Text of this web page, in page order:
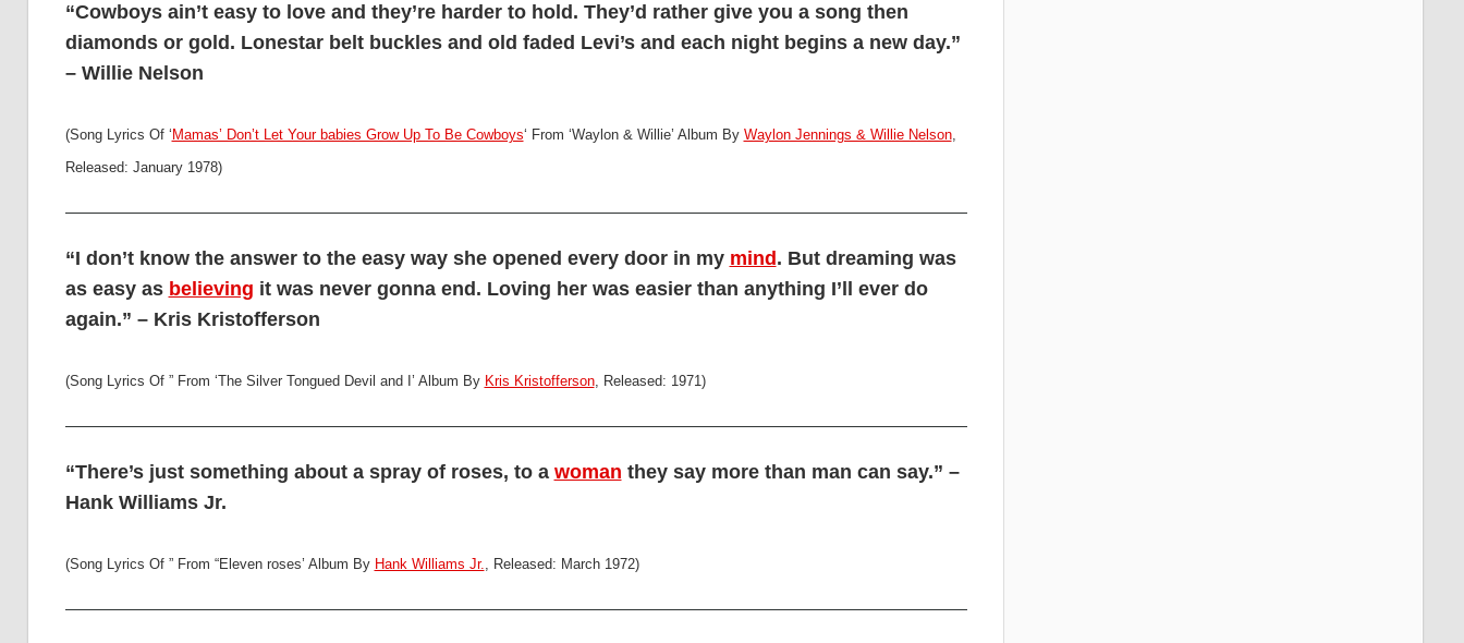
“Cowboys ain’t easy to love and they’re harder to hold. They’d rather give you a song then
diamonds or gold. Lonestar belt buckles and old faded Levi’s and each night begins a new day.”
– Willie Nelson
(Song Lyrics Of ‘ Mamas’ Don’t Let Your babies Grow Up To Be Cowboys‘ From ‘Waylon & Willie’ Album By Waylon Jennings & Willie Nelson,
Released: January 1978)
“I don’t know the answer to the easy way she opened every door in my mind . But dreaming was
as easy as believing it was never gonna end. Loving her was easier than anything I’ll ever do
again.” – Kris Kristofferson
(Song Lyrics Of ” From ‘The Silver Tongued Devil and I’ Album By Kris Kristofferson, Released: 1971)
“There’s just something about a spray of roses, to a woman they say more than man can say.” –
Hank Williams Jr.
(Song Lyrics Of ” From “Eleven roses’ Album By Hank Williams Jr., Released: March 1972)